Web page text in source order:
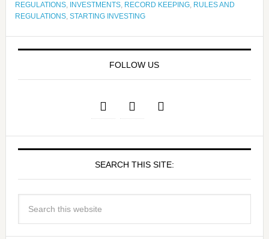
REGULATIONS, INVESTMENTS, RECORD KEEPING, RULES AND
REGULATIONS, STARTING INVESTING
FOLLOW US
SEARCH THIS SITE: